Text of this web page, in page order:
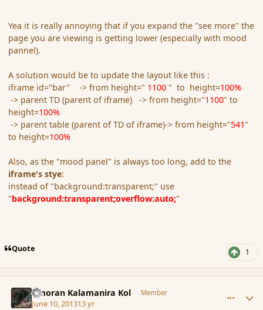
Yea it is really annoying that if you expand the "see more" the
page you are viewing is getting lower (especially with mood
pannel).
A solution would be to update the layout like this :
iframe id="bar" -> from height=" 1100 " to height=100%
-> parent TD (parent of iframe) -> from height="1100" to
height=100%
-> parent table (parent of TD of iframe)-> from height="541 "
to height=100%
Also, as the "mood panel" is always too long, add to the
iframe's stye:
instead of "background:transparent;" use
"background:transparent;overflow:auto;"
Quote 1
Amoran Kalamanira Kol Member
June 10, 201313 yr